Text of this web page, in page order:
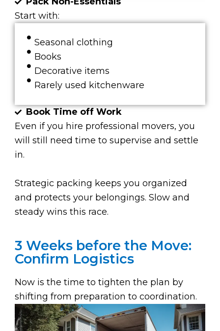
Start with:
Seasonal clothing
Books
Decorative items
Rarely used kitchenware
Book Time off Work
Even if you hire professional movers, you
will still need time to supervise and settle
in.
Strategic packing keeps you organized
and protects your belongings. Slow and
steady wins this race.
3 Weeks before the Move:
Confirm Logistics
Now is the time to tighten the plan by
shifting from preparation to coordination.